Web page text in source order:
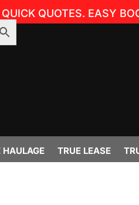
QUOTES. EASY
HAULAGE TRUE LEASE